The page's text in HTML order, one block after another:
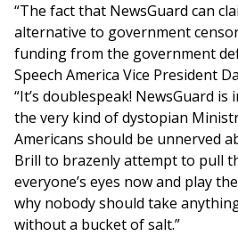
“The fact that NewsGuard can
alternative to government
funding from the government
Speech America Vice President
“It’s doublespeak! NewsGuard
the very kind of dystopian
Americans should be unnerved
Brill to brazenly attempt to pull
everyone’s eyes now and play
why nobody should take
without a bucket of salt.”